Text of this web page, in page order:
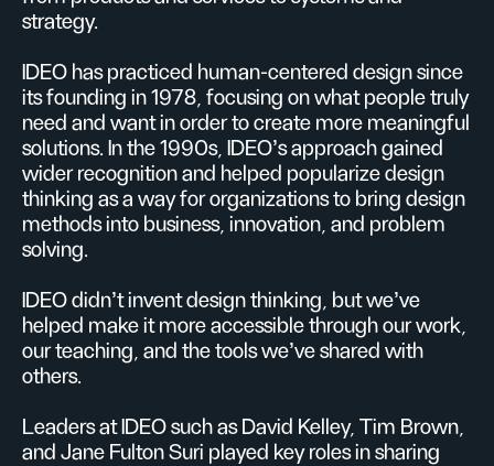
strategy.
IDEO has practiced human-centered design since
its founding in 1978, focusing on what people truly
need and want in order to create more meaningful
solutions. In the 1990s, IDEO’s approach gained
wider recognition and helped popularize design
thinking as a way for organizations to bring design
methods into business, innovation, and problem
solving.
IDEO didn’t invent design thinking, but we’ve
helped make it more accessible through our work,
our teaching, and the tools we’ve shared with
others.
Leaders at IDEO such as David Kelley, Tim Brown,
and Jane Fulton Suri played key roles in sharing